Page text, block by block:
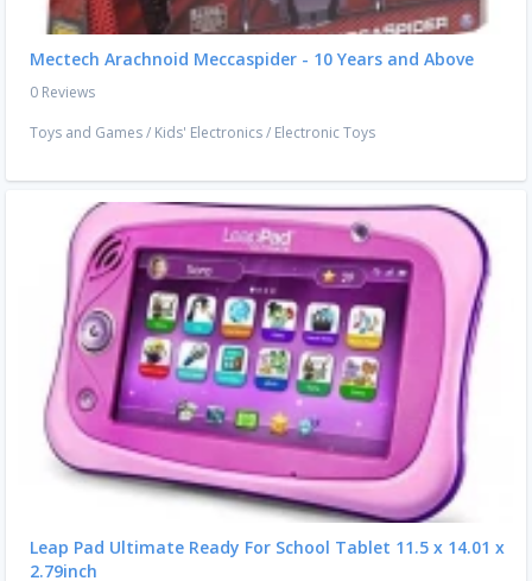
Mectech Arachnoid Meccaspider - 10 Years and Above
0 Reviews
Toys and Games/ Kids' Electronics/ Electronic Toys
Leap Pad Ultimate Ready For School Tablet 11.5 x 14.01 x
2.79inch